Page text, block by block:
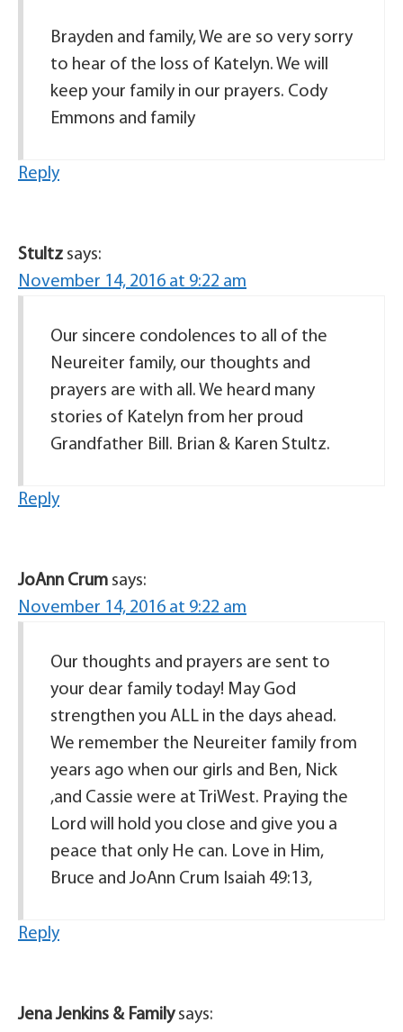
Brayden and family, We are so very sorry
to hear of the loss of Katelyn. We will
keep your family in our prayers. Cody
Emmons and family
Reply
Stultz says:
November 14, 2016 at 9:22 am
Our sincere condolences to all of the
Neureiter family, our thoughts and
prayers are with all. We heard many
stories of Katelyn from her proud
Grandfather Bill. Brian & Karen Stultz.
Reply
JoAnn Crum says:
November 14, 2016 at 9:22 am
Our thoughts and prayers are sent to
your dear family today! May God
strengthen you ALL in the days ahead.
We remember the Neureiter family from
years ago when our girls and Ben, Nick
,and Cassie were at TriWest. Praying the
Lord will hold you close and give you a
peace that only He can. Love in Him,
Bruce and JoAnn Crum Isaiah 49:13,
Reply
Jena Jenkins & Family says: